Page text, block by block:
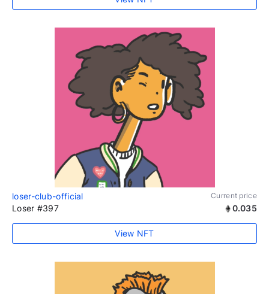
loser-club-official Current price
Loser #397 0.035
View NFT